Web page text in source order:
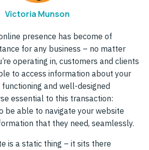
Victoria Munson
presence has become of
for any business – no matter
operating in, customers and clients
to access information about your
functioning and well-designed
essential to this transaction:
be able to navigate your website
that they need, seamlessly.
is a static thing – it sits there